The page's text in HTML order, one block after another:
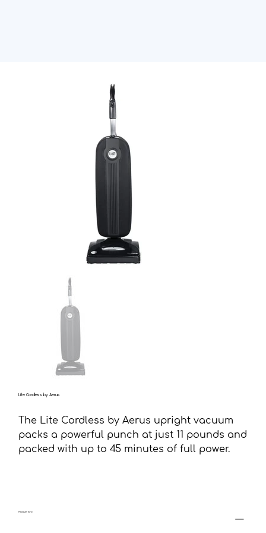
Lite Cordless by Aerus
The Lite Cordless by Aerus upright vacuum
packs a powerful punch at just 11 pounds and
packed with up to 45 minutes of full power.
PRODUCT INFO